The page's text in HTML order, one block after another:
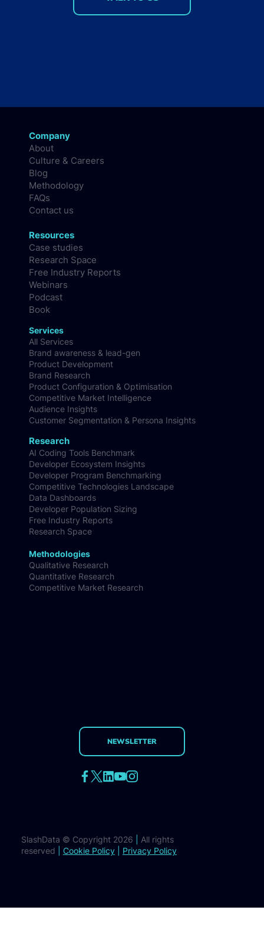
Company
About
Culture & Careers
Blog
Methodology
FAQs
Contact us
Resources
Case studies
Research Space
Free Industry Reports
Webinars
Podcast
Book
Research
AI Coding Tools Benchmark
Developer Ecosystem Insights
Developer Program Benchmarking
Competitive Technologies Landscape
Data Dashboards
Developer Population Sizing
Free Industry Reports
Research Space
Methodologies
Qualitative Research
Quantitative Research
Competitive Market Research
NEWSLETTER
Services
All Services
Brand awareness & lead-gen
Product Development
Brand Research
Product Configuration & Optimisation
Competitive Market Intelligence
Audience Insights
Customer Segmentation & Persona Insights
SlashData © Copyright 2026
All rights
reserved
Cookie Policy Privacy Policy